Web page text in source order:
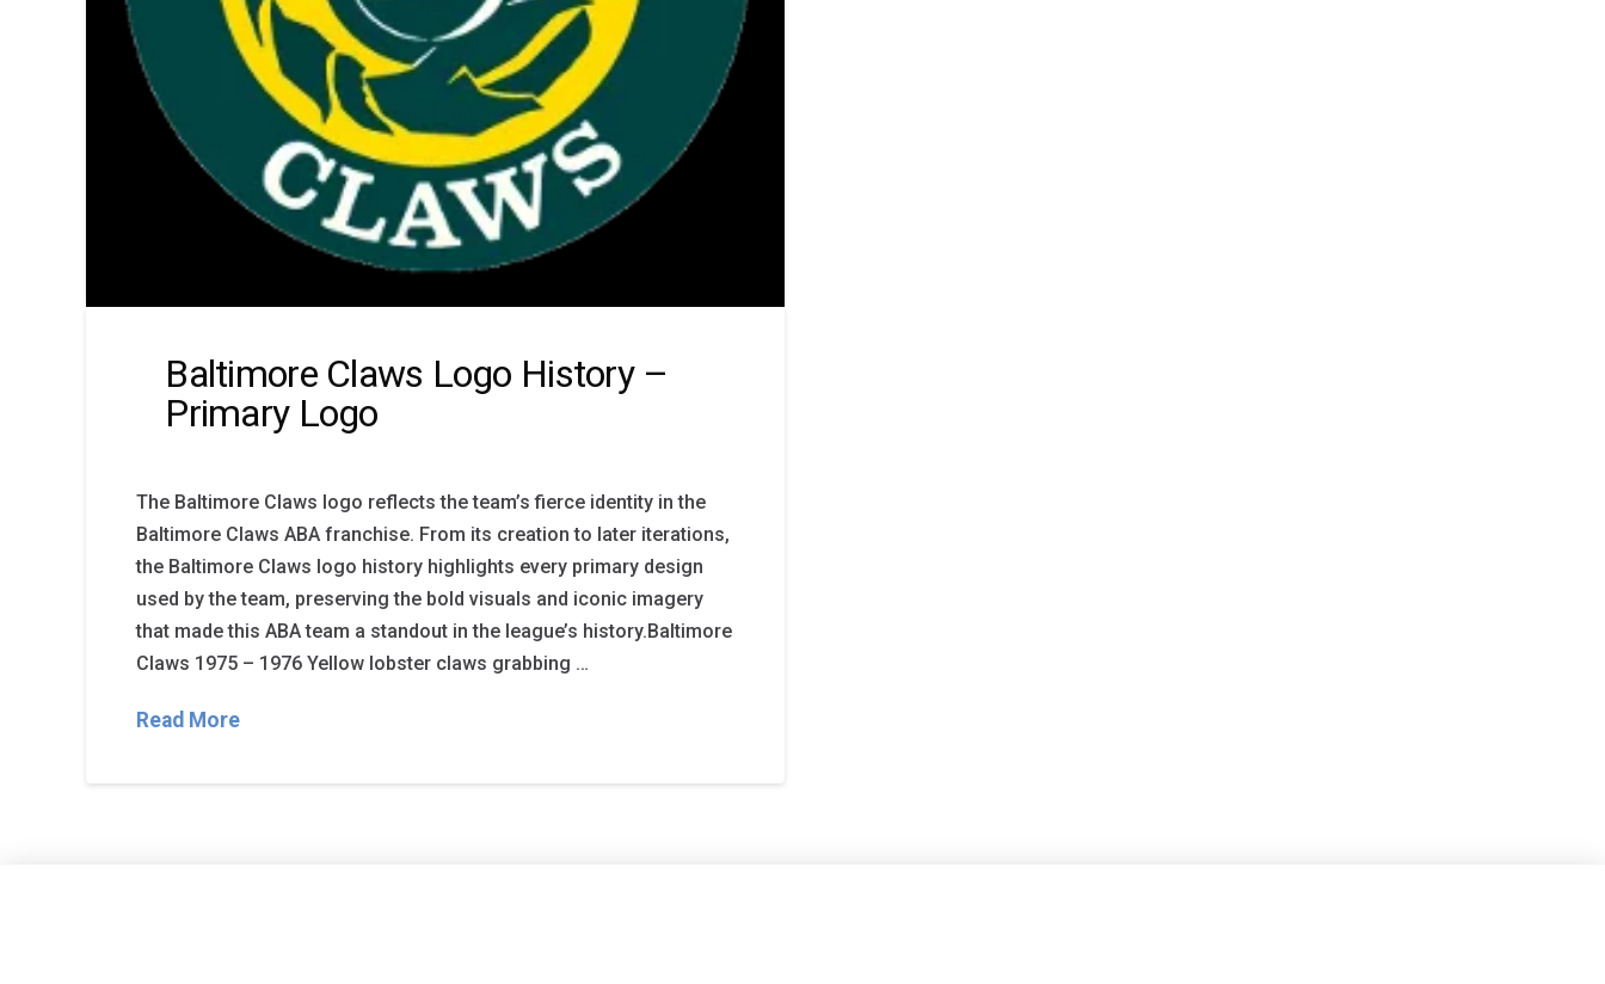
Baltimore Claws Logo History –
Primary Logo
The Baltimore Claws logo reflects the team’s fierce identity in the
Baltimore Claws ABA franchise. From its creation to later iterations,
the Baltimore Claws logo history highlights every primary design
used by the team, preserving the bold visuals and iconic imagery
that made this ABA team a standout in the league’s history.Baltimore
Claws 1975 – 1976 Yellow lobster claws grabbing …
Read More